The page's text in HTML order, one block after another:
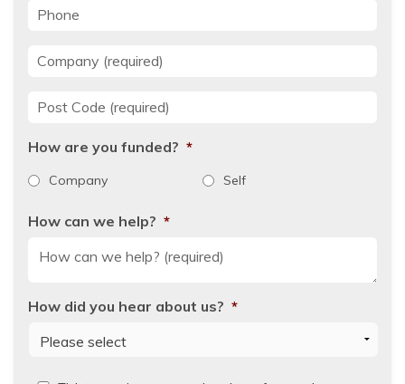
Phone
Company *
Post Code *
How are you funded? *
Company Self
How can we help? *
How did you hear about us? *